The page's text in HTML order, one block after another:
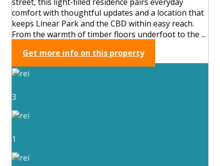
comfort with thoughtful updates and a location that
keeps Linear Park and the CBD within easy reach.
From the warmth of timber floors underfoot to the ...
Get more info on this property
3
1